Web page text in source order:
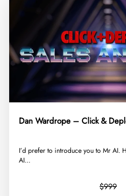
Dan Wardrope – Click &
​I’d prefer to introduce you to Mr AI.
AI...
$999